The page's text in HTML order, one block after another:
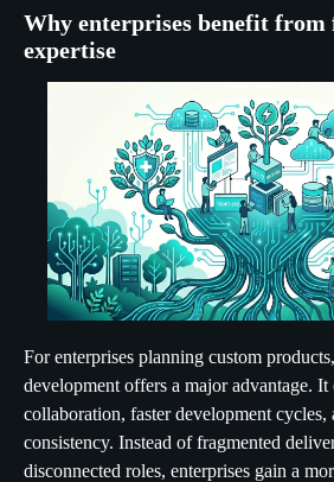
Why enterprises benefit
expertise
For enterprises planning custom
development offers a major advantage. It
collaboration, faster development cycles,
consistency. Instead of fragmented
disconnected roles, enterprises gain a